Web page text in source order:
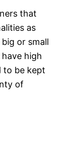
that
as
or small
high
to be kept
of